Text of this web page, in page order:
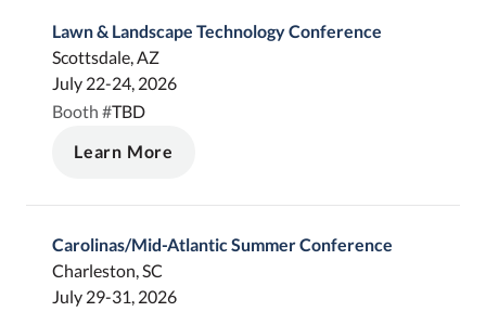
Lawn & Landscape Technology Conference
Scottsdale, AZ
July 22-24, 2026
Booth #TBD
Learn More
Carolinas/Mid-Atlantic Summer Conference
Charleston, SC
July 29-31, 2026